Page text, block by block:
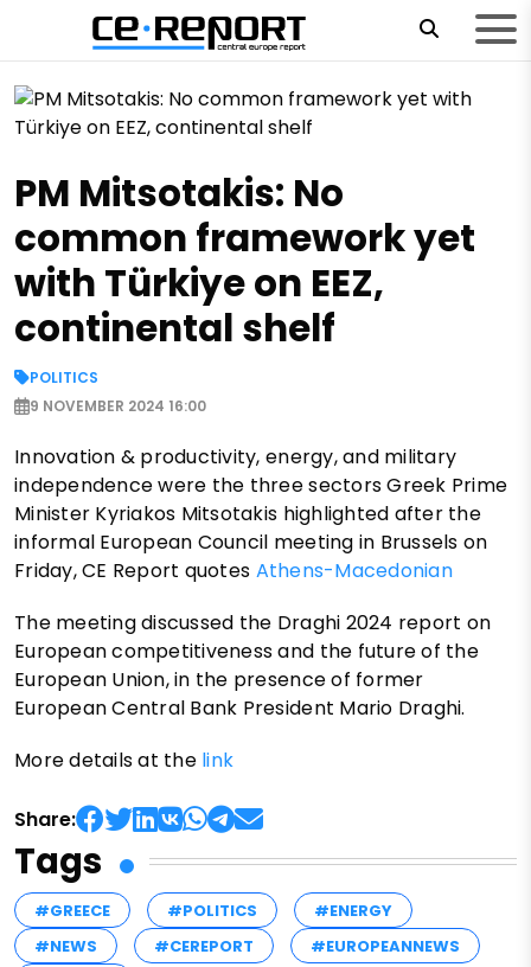
PM Mitsotakis: No
common framework yet
with Türkiye on EEZ,
continental shelf
POLITICS
9 NOVEMBER 2024 16:00
Innovation & productivity, energy, and military
independence were the three sectors Greek Prime
Minister Kyriakos Mitsotakis highlighted after the
informal European Council meeting in Brussels on
Friday, CE Report quotes Athens-Macedonian
The meeting discussed the Draghi 2024 report on
European competitiveness and the future of the
European Union, in the presence of former
European Central Bank President Mario Draghi.
More details at the link
Share:
Tags
#GREECE #POLITICS
#ENERGY
#NEWS
#CEREPORT
#EUROPEANNEWS